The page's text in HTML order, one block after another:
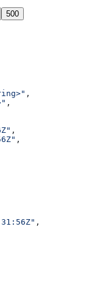
500
,
,
,
,
,